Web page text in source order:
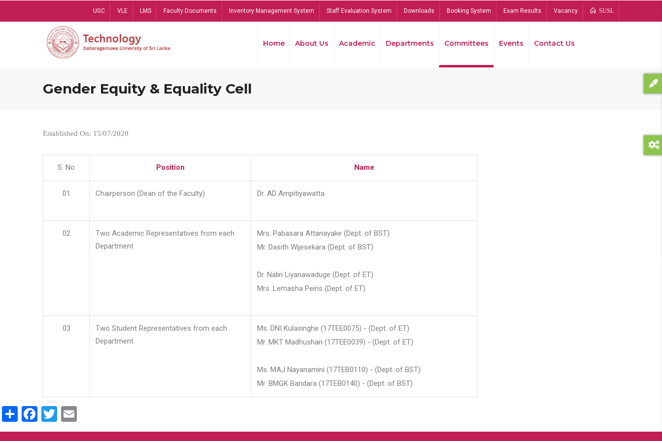
UGC VLE LMS Faculty Documents Inventory Management System Staff Evaluation System Downloads Booking System Exam Results Vacancy SUSL
Home About Us Academic Departments Committees Events Contact Us
Gender Equity & Equality Cell
Established On: 15/07/2020
S. No Position Name
01 Chairperson (Dean of the Faculty) Dr. AD Ampitiyawatta
02
Two Academic Representatives from each
Department
Mrs. Pabasara Attanayake (Dept. of BST)
Mr. Dasith Wijesekara (Dept. of BST)
Dr. Nalin Liyanawaduge (Dept. of ET)
Mrs. Lemasha Peiris (Dept. of ET)
03
Two Student Representatives from each
Department
Ms. DNI Kulasinghe (17TEE0075) - (Dept. of ET)
Mr. MKT Madhushan (17TEE0039) - (Dept. of ET)
Ms. MAJ Nayanamini (17TEB0110) - (Dept. of BST)
Mr. BMGK Bandara (17TEB0140) - (Dept. of BST)
ShareFacebook
Twitter